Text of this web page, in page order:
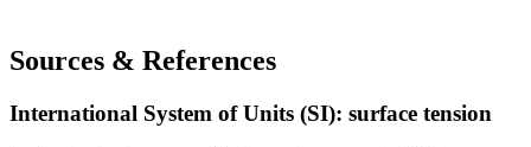
Sources & References
International System of Units (SI): surface tension